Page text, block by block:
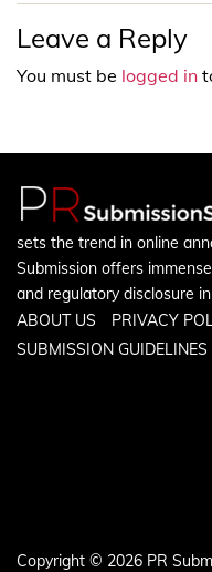
Leave a Reply
You must be logged in
sets the trend in online
Submission offers
and regulatory disclosure
ABOUT US
PRIVACY
SUBMISSION GUIDELINES
Copyright © 2026 PR